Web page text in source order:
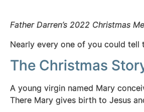
Father Darren’s 2022 Christmas
Nearly every one of you could
The Christmas
A young virgin named Mary
There Mary gives birth to Jesus